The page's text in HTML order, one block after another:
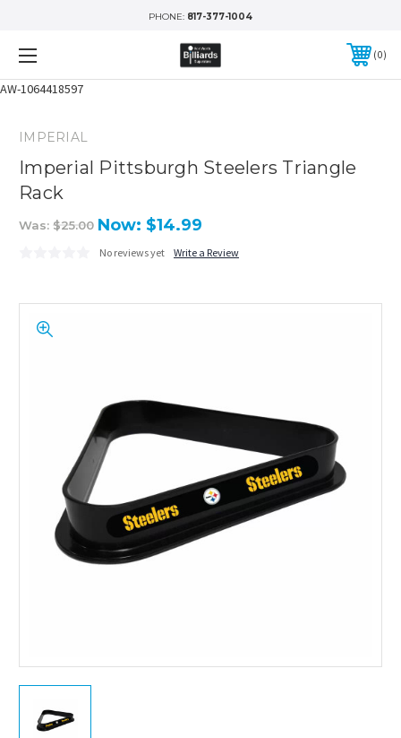
AW-1064418597
PHONE: 817-377-1004
0
IMPERIAL
Imperial Pittsburgh Steelers Triangle
Rack
Was: $25.00 Now: $14.99
No reviews yet Write a Review